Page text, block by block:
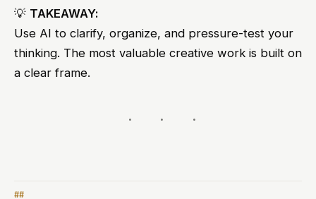
💡 TAKEAWAY:
Use AI to clarify, organize, and pressure-test your
thinking. The most valuable creative work is built on
a clear frame.